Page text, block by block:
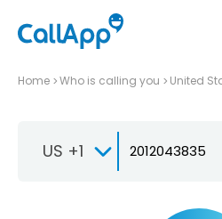
Home Who is calling you United
US +1